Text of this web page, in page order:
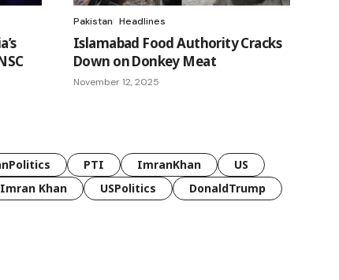
Pakistan Headlines
Islamabad Food Authority Cracks
Down on Donkey Meat
November 12, 2025
PTI ImranKhan
US
Imran Khan USPolitics
DonaldTrump